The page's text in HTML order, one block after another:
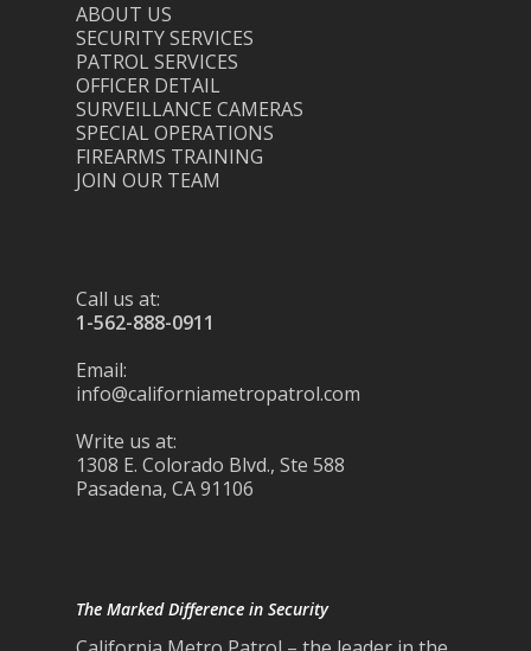
ABOUT US
SECURITY SERVICES
PATROL SERVICES
OFFICER DETAIL
SURVEILLANCE CAMERAS
SPECIAL OPERATIONS
FIREARMS TRAINING
JOIN OUR TEAM
Call us at:
1-562-888-0911
Email:
info@californiametropatrol.com
Write us at:
1308 E. Colorado Blvd., Ste 588
Pasadena, CA 91106
The Marked Difference in Security